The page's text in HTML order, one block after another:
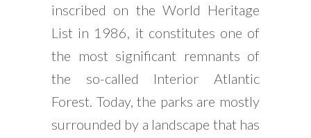
inscribed on the World Heritage
List in 1986, it constitutes one of
the most significant remnants of
the so-called Interior Atlantic
Forest. Today, the parks are mostly
surrounded by a landscape that has